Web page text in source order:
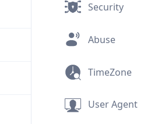
Security
Abuse
TimeZone
User Agent